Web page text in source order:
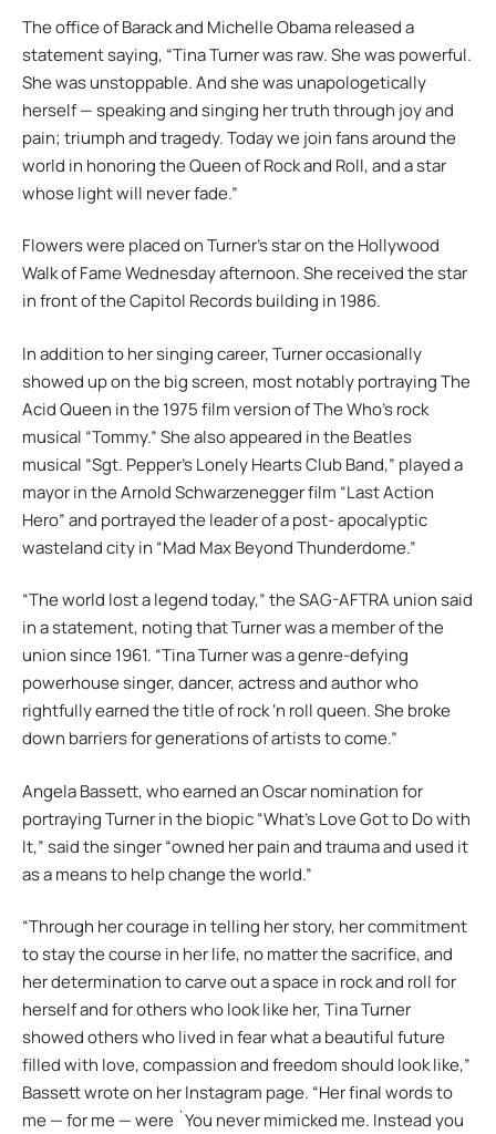
The office of Barack and Michelle Obama released a
statement saying, “Tina Turner was raw. She was powerful.
She was unstoppable. And she was unapologetically
herself — speaking and singing her truth through joy and
pain; triumph and tragedy. Today we join fans around the
world in honoring the Queen of Rock and Roll, and a star
whose light will never fade.”
Flowers were placed on Turner’s star on the Hollywood
Walk of Fame Wednesday afternoon. She received the star
in front of the Capitol Records building in 1986.
In addition to her singing career, Turner occasionally
showed up on the big screen, most notably portraying The
Acid Queen in the 1975 film version of The Who’s rock
musical “Tommy.” She also appeared in the Beatles
musical “Sgt. Pepper’s Lonely Hearts Club Band,” played a
mayor in the Arnold Schwarzenegger film “Last Action
Hero” and portrayed the leader of a post- apocalyptic
wasteland city in “Mad Max Beyond Thunderdome.”
“The world lost a legend today,” the SAG-AFTRA union said
in a statement, noting that Turner was a member of the
union since 1961. “Tina Turner was a genre-defying
powerhouse singer, dancer, actress and author who
rightfully earned the title of rock ‘n roll queen. She broke
down barriers for generations of artists to come.”
Angela Bassett, who earned an Oscar nomination for
portraying Turner in the biopic “What’s Love Got to Do with
It,” said the singer “owned her pain and trauma and used it
as a means to help change the world.”
“Through her courage in telling her story, her commitment
to stay the course in her life, no matter the sacrifice, and
her determination to carve out a space in rock and roll for
herself and for others who look like her, Tina Turner
showed others who lived in fear what a beautiful future
filled with love, compassion and freedom should look like,”
Bassett wrote on her Instagram page. “Her final words to
me — for me — were `You never mimicked me. Instead you